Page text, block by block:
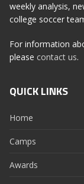
weekly analysis,
college soccer
For information
please contact us.
QUICK LINKS
Home
Camps
Awards